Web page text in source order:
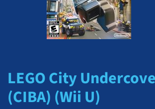
LEGO City
(CIBA) (Wii U)